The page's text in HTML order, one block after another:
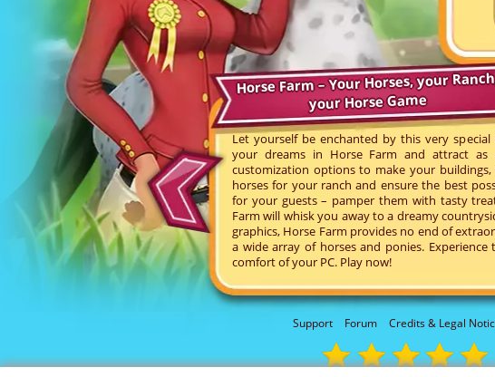
Support Forum Credits & Legal
Horse Farm – Your Horses, your
your Horse Game
Let yourself be enchanted by this very
your dreams in Horse Farm and attract as
customization options to make your
horses for your ranch and ensure the best
for your guests – pamper them with tasty
Farm will whisk you away to a dreamy
graphics, Horse Farm provides no end of
a wide array of horses and ponies.
comfort of your PC. Play now!